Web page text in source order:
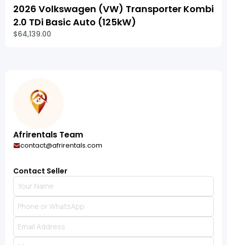
2026 Volkswagen (VW) Transporter Kombi
2.0 TDi Basic Auto (125kW)
$64,139.00
Afrirentals Team
contact@afrirentals.com
Contact Seller